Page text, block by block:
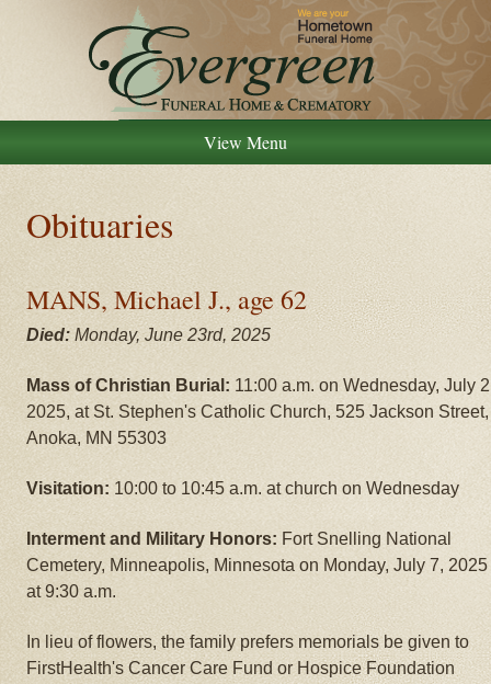
View Menu
Obituaries
MANS, Michael J., age 62
Died:Monday, June 23rd, 2025
Mass of Christian Burial: 11:00 a.m. on Wednesday, July
2025, at St. Stephen's Catholic Church, 525 Jackson Street,
Anoka, MN 55303
Visitation: 10:00 to 10:45 a.m. at church on Wednesday
Interment and Military Honors: Fort Snelling National
Cemetery, Minneapolis, Minnesota on Monday, July 7, 2025
at 9:30 a.m.
In lieu of flowers, the family prefers memorials be given to
FirstHealth's Cancer Care Fund or Hospice Foundation